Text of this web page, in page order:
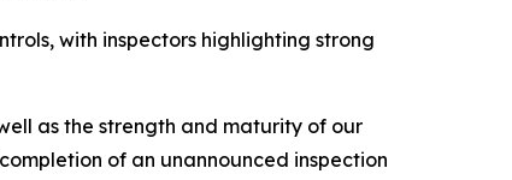
with inspectors highlighting strong
as the strength and maturity of our
of an unannounced inspection